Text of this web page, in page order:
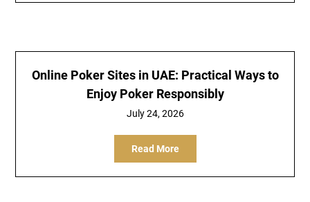
Online Poker Sites in UAE: Practical Ways to
Enjoy Poker Responsibly
July 24, 2026
Read More